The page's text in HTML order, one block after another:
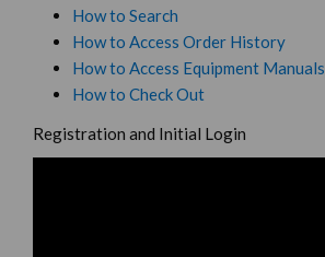
How to Search
How to Access Order History
How to Access Equipment Manuals
How to Check Out
Registration and Initial Login